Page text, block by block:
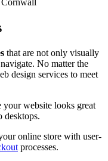
that are not only visually
No matter the
design services to meet
your website looks great
desktops.
online store with user-
processes.